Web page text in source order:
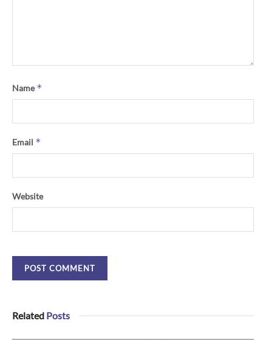
Name*
Email *
Website
Related Posts